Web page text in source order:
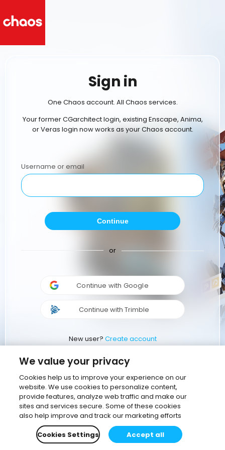
Sign in
One Chaos account. All Chaos services.
Your former CGarchitect login, existing Enscape, Anima,
or Veras login now works as your Chaos account.
Username or email
Continue
or
Continue with Google
Continue with Trimble
New user? Create account
We value your privacy
Cookies help us to improve your experience on our
website. We use cookies to personalize content,
provide features, analyze web traffic and make our
sites and services secure. Some of these cookies
also help improve and track our marketing efforts
Cookies Settings
Accept all